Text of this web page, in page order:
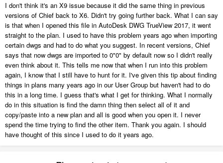
I don't think it's an X9 issue because it did the same thing in previous
versions of Chief back to X6. Didn't try going further back. What I can say
is that when I opened this file in AutoDesk DWG TrueView 2017, it went
straight to the plan. I used to have this problem years ago when importing
certain dwgs and had to do what you suggest. In recent versions, Chief
says that now dwgs are imported to 0"0" by default now so I didn't really
even think about it. This tells me now that when I run into this problem
again, I know that I still have to hunt for it. I've given this tip about finding
things in plans many years ago in our User Group but haven't had to do
this in a long time. I guess that's what I get for thinking. What I normally
do in this situation is find the damn thing then select all of it and
copy/paste into a new plan and all is good when you open it. I never
spend the time trying to find the other item. Thank you again. I should
have thought of this since I used to do it years ago.